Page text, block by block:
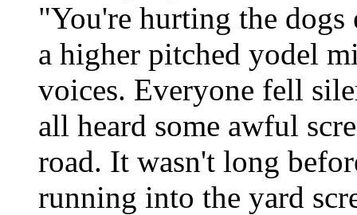
"You're hurting the dogs
a higher pitched yodel
voices. Everyone fell
all heard some awful
road. It wasn't long
running into the yard